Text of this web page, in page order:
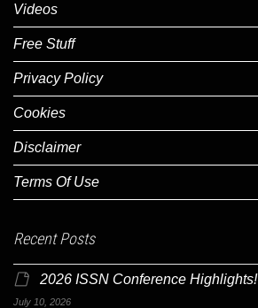
Videos
Free Stuff
Privacy Policy
Cookies
Disclaimer
Terms Of Use
Recent Posts
2026 ISSN Conference Highlights!
July 10, 2026